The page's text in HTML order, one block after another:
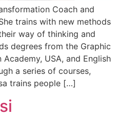
Coach and
trains with new methods
way of thinking and
degrees from the Graphic
USA, and English
a series of courses,
trains people […]